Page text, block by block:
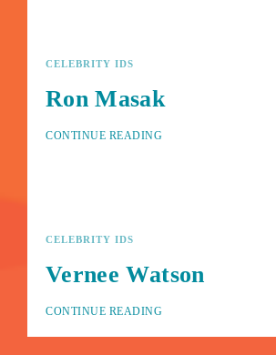
CELEBRITY IDS
Ron Masak
CONTINUE READING
CELEBRITY IDS
Vernee Watson
CONTINUE READING